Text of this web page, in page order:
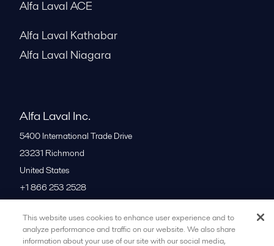
Alfa Laval ACE
Alfa Laval Kathabar
Alfa Laval Niagara
Alfa Laval Inc.
5400 International Trade Drive
23231 Richmond
United States
+1 866 253 2528
All offices
This website uses cookies to enhance user experience and to
analyze performance and traffic on our website. We also share
information about your use of our site with our social media,